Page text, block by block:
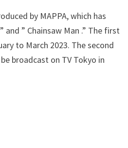
by MAPPA, which has
and ” Chainsaw Man .” The first
to March 2023. The second
broadcast on TV Tokyo in